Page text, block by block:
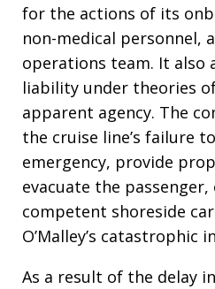
for the actions of its
non-medical personnel,
operations team. It also
liability under theories
apparent agency. The
the cruise line’s failure
emergency, provide
evacuate the passenger,
competent shoreside
O’Malley’s catastrophic
As a result of the delay